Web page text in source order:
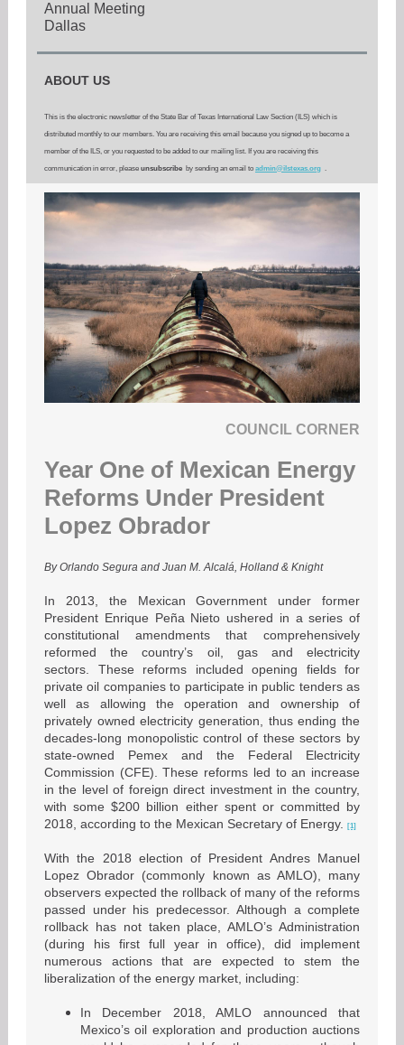
Annual Meeting
Dallas
ABOUT US
This is the electronic newsletter of the State Bar of Texas International Law Section (ILS) which is
distributed monthly to our members. You are receiving this email because you signed up to become a
member of the ILS, or you requested to be added to our mailing list. If you are receiving this
communication in error, please unsubscribe by sending an email to admin@ilstexas.org .
COUNCIL CORNER
Year One of Mexican Energy
Reforms Under President
Lopez Obrador
By Orlando Segura and Juan M. Alcalá, Holland & Knight
In 2013, the Mexican Government under former
President Enrique Peña Nieto ushered in a series of
constitutional amendments that comprehensively
reformed the country’s oil, gas and electricity
sectors. These reforms included opening fields for
private oil companies to participate in public tenders as
well as allowing the operation and ownership of
privately owned electricity generation, thus ending the
decades-long monopolistic control of these sectors by
state-owned Pemex and the Federal Electricity
Commission (CFE). These reforms led to an increase
in the level of foreign direct investment in the country,
with some $200 billion either spent or committed by
2018, according to the Mexican Secretary of Energy.
[1]
With the 2018 election of President Andres Manuel
Lopez Obrador (commonly known as AMLO), many
observers expected the rollback of many of the reforms
passed under his predecessor. Although a complete
rollback has not taken place, AMLO’s Administration
(during his first full year in office), did implement
numerous actions that are expected to stem the
liberalization of the energy market, including:
In December 2018, AMLO announced that
Mexico’s oil exploration and production auctions